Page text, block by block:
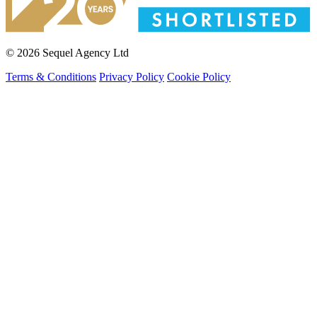
© 2026 Sequel Agency Ltd
Terms & Conditions Privacy Policy Cookie Policy